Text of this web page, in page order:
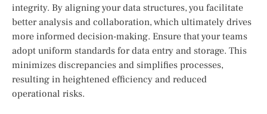
integrity. By aligning your data structures, you facilitate
better analysis and collaboration, which ultimately drives
more informed decision-making. Ensure that your teams
adopt uniform standards for data entry and storage. This
minimizes discrepancies and simplifies processes,
resulting in heightened efficiency and reduced
operational risks.